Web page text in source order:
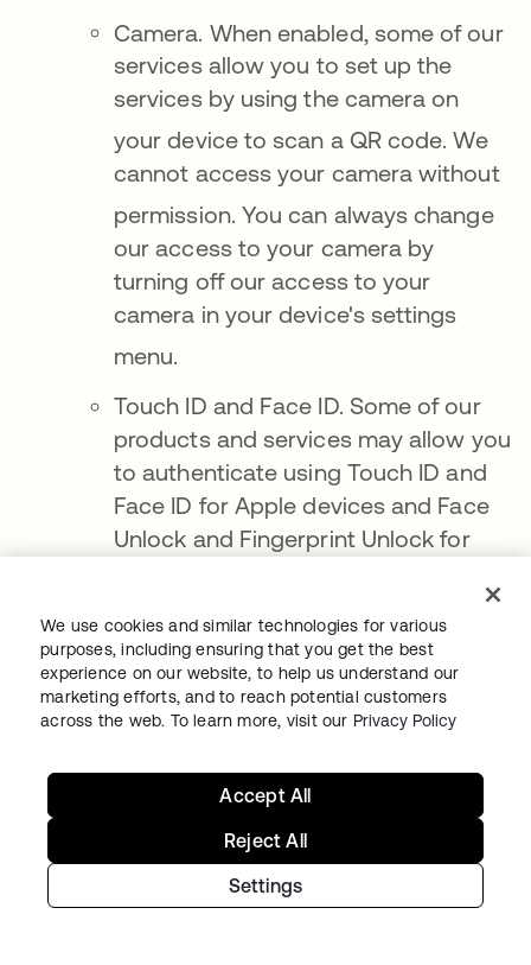
Camera. When enabled, some of our
services allow you to set up the
services by using the camera on
your device to scan a QR code. We
cannot access your camera without
permission. You can always change
our access to your camera by
turning off our access to your
camera in your device's settings
menu
Touch ID and Face ID. Some of our
products and services may allow you
to authenticate using Touch ID and
Face ID for Apple devices and Face
Unlock and Fingerprint Unlock for
or Fingerprint Unlock, we are only
notified as to whether the
authentication was successful and
Face Unlock, or Fingerprint Unlock
.
You can enable or disable Touch ID,
Face ID, Face Unlock and Fingerprint
Unlock at any time through your
We use cookies and similar technologies for various
purposes, including ensuring that you get the best
experience on our website, to help us understand our
marketing efforts, and to reach potential customers
across the web. To learn more, visit our Privacy Policy
Settings
Reject All
Accept All